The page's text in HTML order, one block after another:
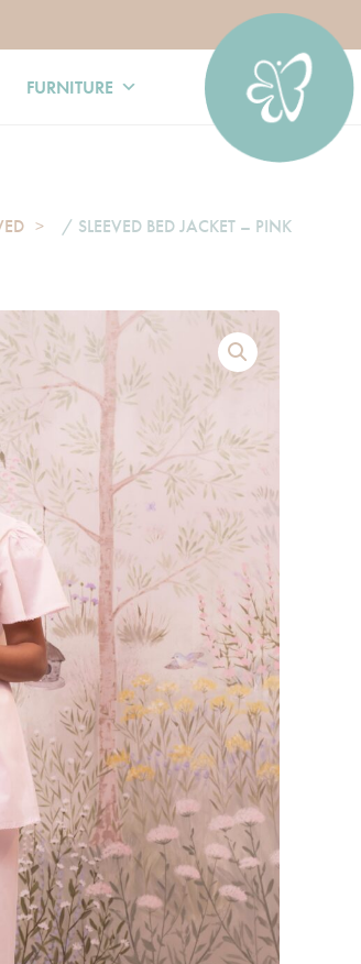
FURNITURE
/ SLEEVED BED JACKET – PINK